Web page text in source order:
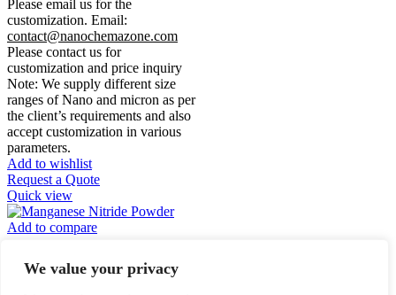
We value your privacy
Please email us for the
customization. Email:
contact@nanochemazone.com
Please contact us for
customization and price inquiry
Note: We supply different size
ranges of Nano and micron as per
the client’s requirements and also
accept customization in various
parameters.
Add to wishlist
Request a Quote
Quick view
Add to compare
Manganese Nitride